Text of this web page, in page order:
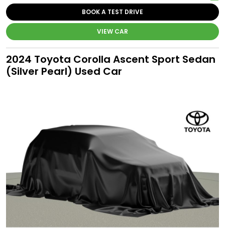
BOOK A TEST DRIVE
VIEW CAR
2024 Toyota Corolla Ascent Sport Sedan
(Silver Pearl) Used Car